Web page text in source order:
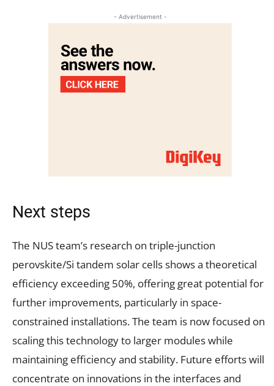
- Advertisement -
Next steps
The NUS team’s research on triple-junction
perovskite/Si tandem solar cells shows a theoretical
efficiency exceeding 50%, offering great potential for
further improvements, particularly in space-
constrained installations. The team is now focused on
scaling this technology to larger modules while
maintaining efficiency and stability. Future efforts will
concentrate on innovations in the interfaces and